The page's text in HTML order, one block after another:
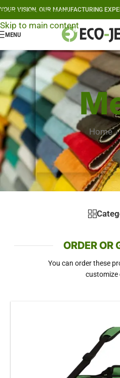
Skip to navigation
Skip to main content
YOUR VISION, OUR MANUFACTURING
MENU
Home»
ORDER OR
You can order these